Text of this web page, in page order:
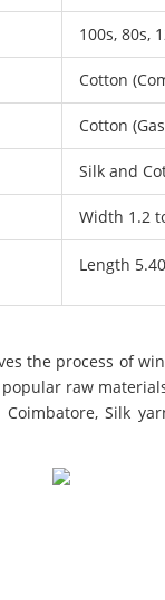
100s, 80s,
Cotton
Cotton
Silk and
Width 1.2
Length
the process of
raw
Silk